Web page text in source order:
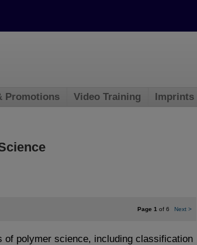
Page 1 of 6 Next >
of polymer science, including classification
Promotions Video Training Imprints